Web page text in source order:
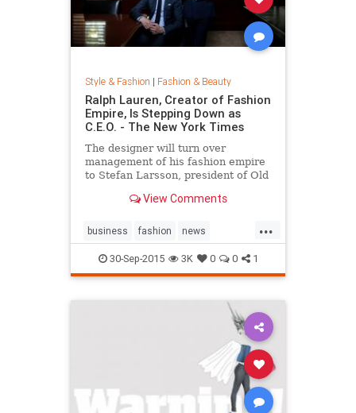
Style & Fashion | Fashion & Beauty
Ralph Lauren, Creator of Fashion
Empire, Is Stepping Down as
C.E.O. - The New York Times
The designer will turn over
management of his fashion empire
to Stefan Larsson, president of Old
company in new roles.
View Comments
...
business fashion news
RalphLauren style
30-Sep-2015 3K 0 0 1